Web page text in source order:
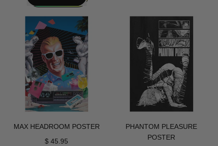
Persistence
Of
Aesthetic
Poster
Paradise
Poster
MAX HEADROOM POSTER
$ 45.95
PHANTOM PLEASURE
POSTER